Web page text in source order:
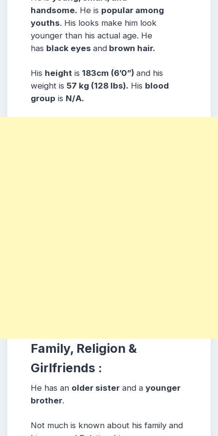
handsome. He is popular among
youths. His looks make him look
younger than his actual age. He
has black eyes and brown hair.
His height is 183cm (6’0”) and his
weight is 57 kg (128 lbs). His blood
group is N/A.
Family, Religion &
Girlfriends :
He has an older sister and a younger
brother.
Not much is known about his family and